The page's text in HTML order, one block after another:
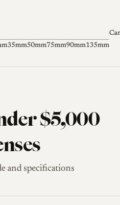
35mm50mm75mm90mm135mm
$5,000
and specifications